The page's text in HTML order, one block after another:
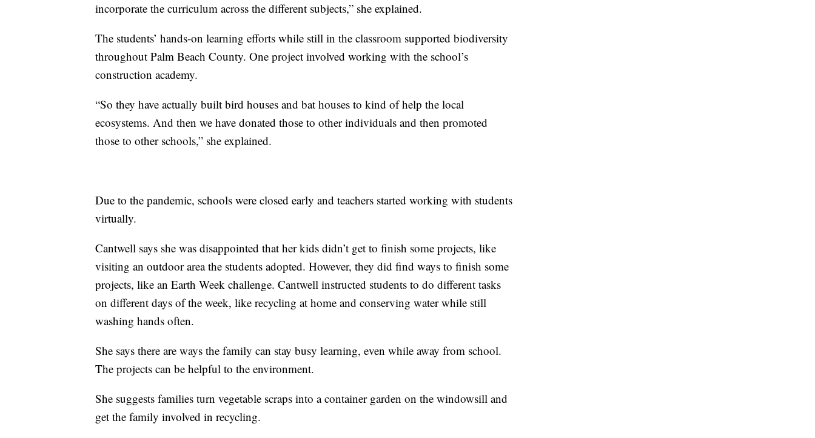
incorporate the curriculum across the different subjects,” she explained.
The students’ hands-on learning efforts while still in the classroom supported biodiversity
throughout Palm Beach County. One project involved working with the school’s
construction academy.
“So they have actually built bird houses and bat houses to kind of help the local
ecosystems. And then we have donated those to other individuals and then promoted
those to other schools,” she explained.
Due to the pandemic, schools were closed early and teachers started working with students
virtually.
Cantwell says she was disappointed that her kids didn’t get to finish some projects, like
visiting an outdoor area the students adopted. However, they did find ways to finish some
projects, like an Earth Week challenge. Cantwell instructed students to do different tasks
on different days of the week, like recycling at home and conserving water while still
washing hands often.
She says there are ways the family can stay busy learning, even while away from school.
The projects can be helpful to the environment.
She suggests families turn vegetable scraps into a container garden on the windowsill and
get the family involved in recycling.